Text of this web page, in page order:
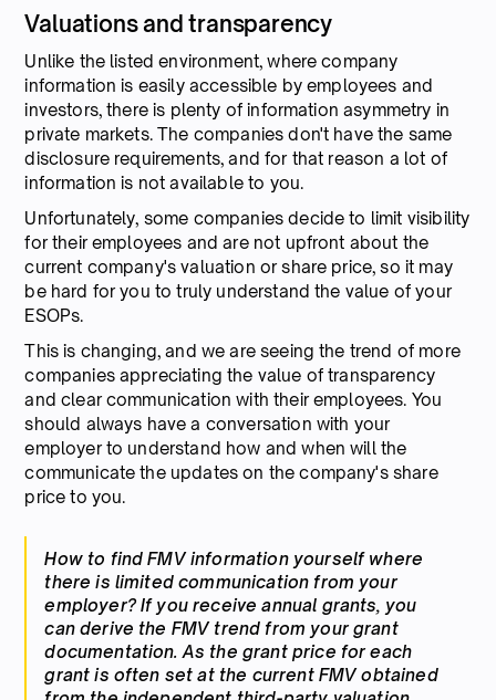
Valuations and transparency
Unlike the listed environment, where company
information is easily accessible by employees and
investors, there is plenty of information asymmetry in
private markets. The companies don't have the same
disclosure requirements, and for that reason a lot of
information is not available to you.
Unfortunately, some companies decide to limit visibility
for their employees and are not upfront about the
current company's valuation or share price, so it may
be hard for you to truly understand the value of your
ESOPs.
This is changing, and we are seeing the trend of more
companies appreciating the value of transparency
and clear communication with their employees. You
should always have a conversation with your
employer to understand how and when will the
communicate the updates on the company's share
price to you.
How to find FMV information yourself where
there is limited communication from your
employer? If you receive annual grants, you
can derive the FMV trend from your grant
documentation. As the grant price for each
grant is often set at the current FMV obtained